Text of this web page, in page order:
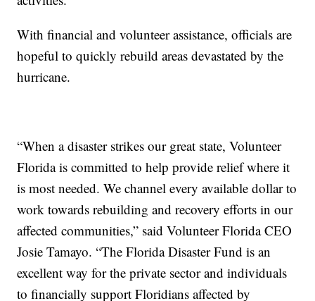
With financial and volunteer assistance, officials are
hopeful to quickly rebuild areas devastated by the
hurricane.
“When a disaster strikes our great state, Volunteer
Florida is committed to help provide relief where it
is most needed. We channel every available dollar to
work towards rebuilding and recovery efforts in our
affected communities,” said Volunteer Florida CEO
Josie Tamayo. “The Florida Disaster Fund is an
excellent way for the private sector and individuals
to financially support Floridians affected by